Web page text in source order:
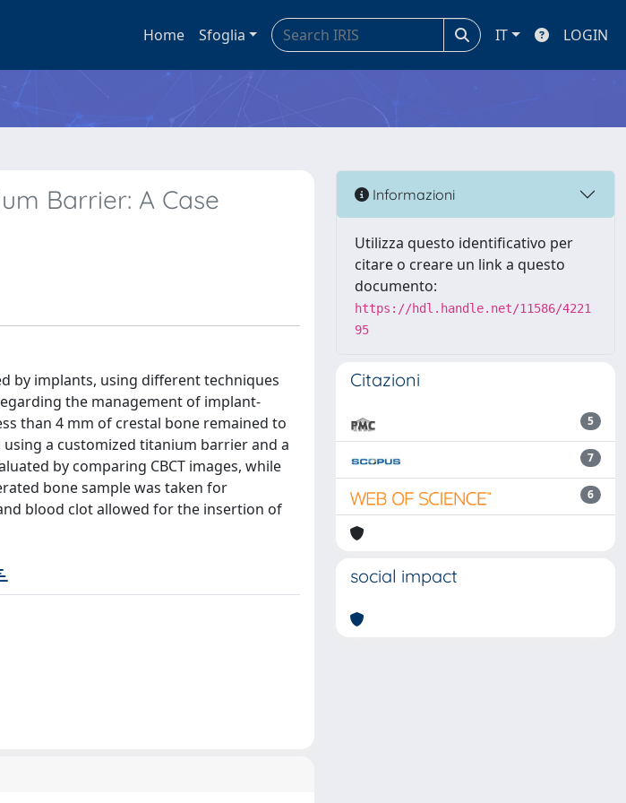
Home Sfoglia IT LOGIN
Barrier: A Case
by implants, using different techniques
the management of implant-
than 4 mm of crestal bone remained to
a customized titanium barrier and a
by comparing CBCT images, while
bone sample was taken for
blood clot allowed for the insertion of
Informazioni
Utilizza questo identificativo per
citare o creare un link a questo
documento:
https://hdl.handle.net/11586/4221
95
Citazioni
5
7
6
social impact